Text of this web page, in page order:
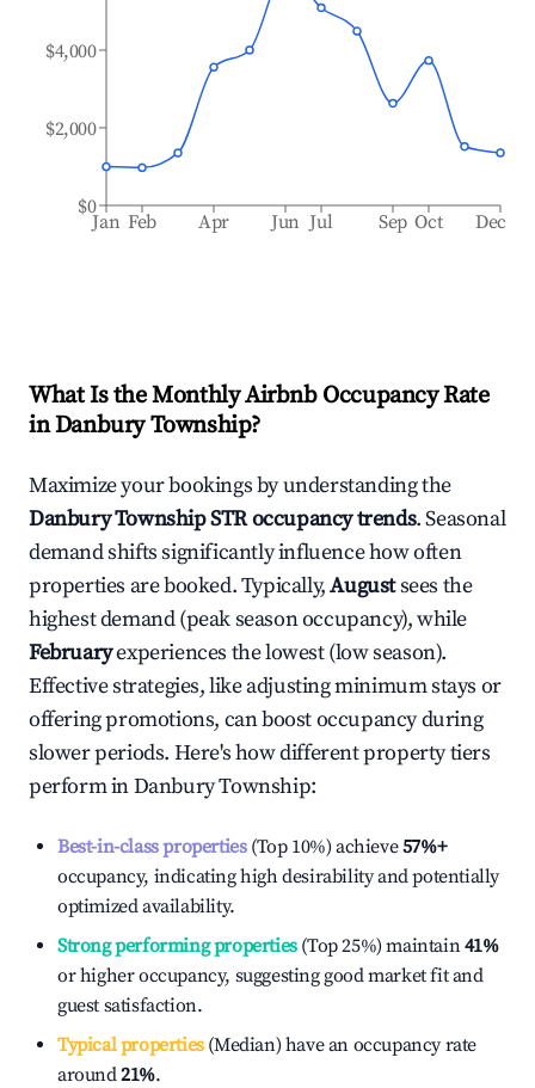
Jan Feb Apr Jun Jul Sep Oct Dec
$0
$2,000
$4,000
What Is the Monthly Airbnb Occupancy Rate
inDanbury Township?
Maximize your bookings by understanding the
Danbury TownshipSTR occupancy trends. Seasonal
demand shifts significantly influence how often
properties are booked. Typically,Augustsees the
highest demand (peak season occupancy), while
Februaryexperiences the lowest (low season).
Effective strategies, like adjusting minimum stays or
offering promotions, can boost occupancy during
slower periods. Here's how different property tiers
perform inDanbury Township:
Best-in-class properties(Top 10%) achieve57%+
occupancy, indicating high desirability and potentially
optimized availability.
Strong performing properties(Top 25%) maintain41%
or higher occupancy, suggesting good market fit and
guest satisfaction.
Typical properties(Median) have an occupancy rate
around21%.